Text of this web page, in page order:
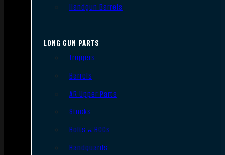
Handgun Barrels
LONG GUN PARTS
Triggers
Barrels
AR Upper Parts
Stocks
Bolts & BCGs
Handguards